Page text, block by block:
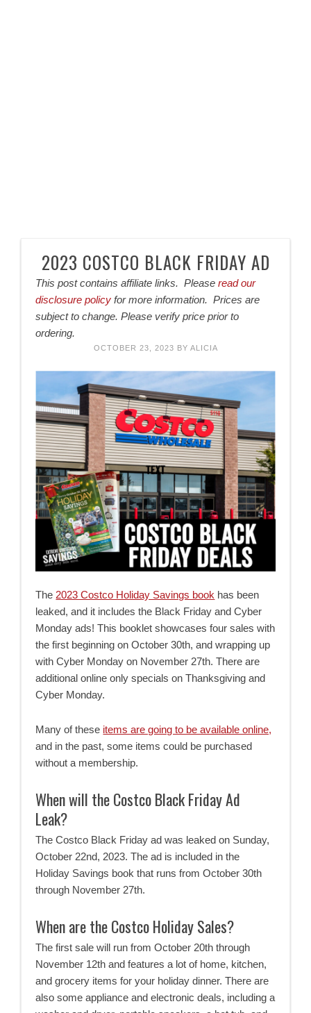
2023 COSTCO BLACK FRIDAY AD
This post contains affiliate links. Pleaseread our
disclosure policy for more information. Prices are
subject to change. Please verify price prior to
ordering.
OCTOBER 23, 2023 BY ALICIA
The 2023 Costco Holiday Savings book has been
leaked, and it includes the Black Friday and Cyber
Monday ads! This booklet showcases four sales with
the first beginning on October 30th, and wrapping up
with Cyber Monday on November 27th. There are
additional online only specials on Thanksgiving and
Cyber Monday.
Many of these items are going to be available online,
and in the past, some items could be purchased
without a membership.
When will the Costco Black Friday Ad
Leak?
The Costco Black Friday ad was leaked on Sunday,
October 22nd, 2023. The ad is included in the
Holiday Savings book that runs from October 30th
through November 27th.
When are the Costco Holiday Sales?
The first sale will run from October 20th through
November 12th and features a lot of home, kitchen,
and grocery items for your holiday dinner. There are
also some appliance and electronic deals, including a